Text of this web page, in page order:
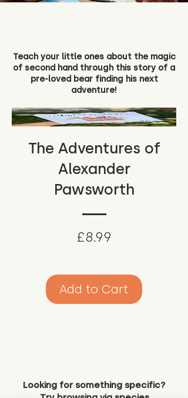
Teach your little ones about the magic
of second hand through this story of a
pre-loved bear finding his next
adventure!
The Adventures of
Alexander
Pawsworth
£8.99
Add to Cart
Looking for something specific?